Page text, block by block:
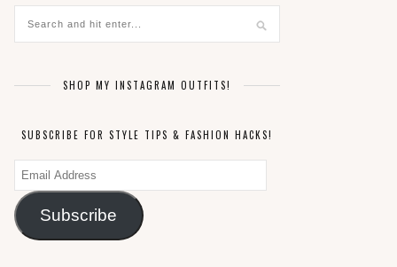
SHOP MY INSTAGRAM OUTFITS!
SUBSCRIBE FOR STYLE TIPS & FASHION HACKS!
Email
Address
Subscribe